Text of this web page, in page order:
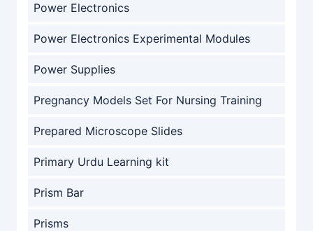
Power Electronics
Power Electronics Experimental Modules
Power Supplies
Pregnancy Models Set For Nursing Training
Prepared Microscope Slides
Primary Urdu Learning kit
Prism Bar
Prisms